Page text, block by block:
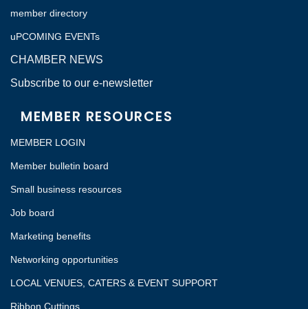
member directory
uPCOMING EVENTs
CHAMBER NEWS
Subscribe to our e-newsletter
MEMBER RESOURCES
MEMBER LOGIN
Member bulletin board
Small business resources
Job board
Marketing benefits
Networking opportunities
LOCAL VENUES, CATERS & EVENT SUPPORT
Ribbon Cuttings